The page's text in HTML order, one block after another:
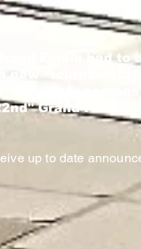
Finale had to
new "tournament"
The other persons
Grand Finale.
up to date